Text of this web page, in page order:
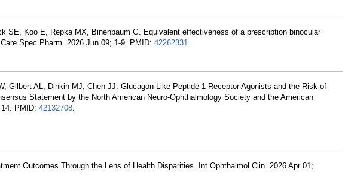
SE, Koo E, Repka MX, Binenbaum G. Equivalent effectiveness of a prescription binocular
Spec Pharm. 2026 Jun 09; 1-9. PMID: 42262331.
Gilbert AL, Dinkin MJ, Chen JJ. Glucagon-Like Peptide-1 Receptor Agonists and the Risk of
Statement by the North American Neuro-Ophthalmology Society and the American
PMID: 42132708.
Outcomes Through the Lens of Health Disparities. Int Ophthalmol Clin. 2026 Apr 01;